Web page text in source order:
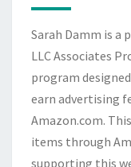
Sarah Damm is a
LLC Associates
program
earn advertising
Amazon.com.
items through
supporting this